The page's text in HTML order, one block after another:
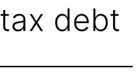
tax debt